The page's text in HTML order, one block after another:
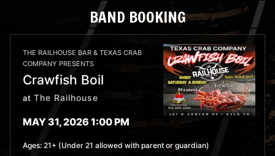
BAND BOOKING
THE RAILHOUSE BAR & TEXAS CRAB
COMPANY PRESENTS
Crawfish Boil
at The Railhouse
MAY 31, 2026 1:00 PM
Ages:21+ (Under 21 allowed with parent or guardian)